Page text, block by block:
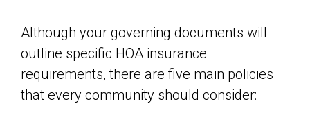
Although your governing documents will
outline specific HOA insurance
requirements, there are five main policies
that every community should consider: